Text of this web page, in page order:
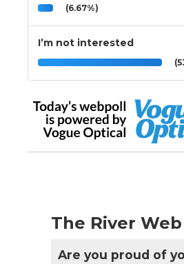
(6.67%)
I’m not interested
The River
Are you proud of